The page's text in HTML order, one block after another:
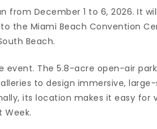
from December 1 to 6, 2026. It
the Miami Beach Convention
Beach.
event. The 5.8-acre open-air
to design immersive,
its location makes it easy for
Week.